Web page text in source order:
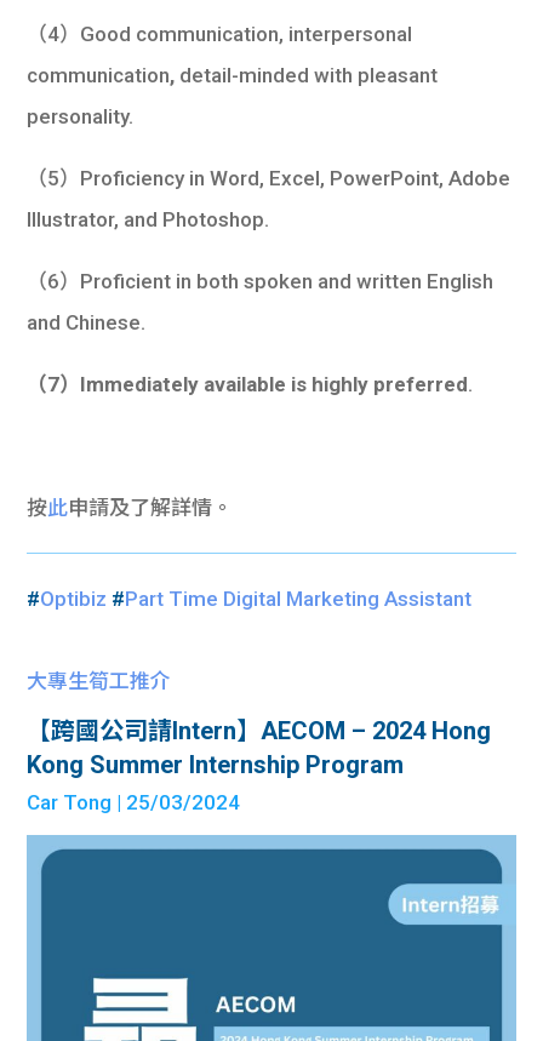
（4）Good communication, interpersonal
communication, detail-minded with pleasant
personality.
（5）Proficiency in Word, Excel, PowerPoint, Adobe
Illustrator, and Photoshop.
（6）Proficient in both spoken and written English
and Chinese.
（7）Immediately available is highly preferred.
按此申請及了解詳情。
#Optibiz #Part Time Digital Marketing Assistant
大專生筍工推介
【跨國公司請Intern】AECOM – 2024 Hong
Kong Summer Internship Program
Car Tong | 25/03/2024